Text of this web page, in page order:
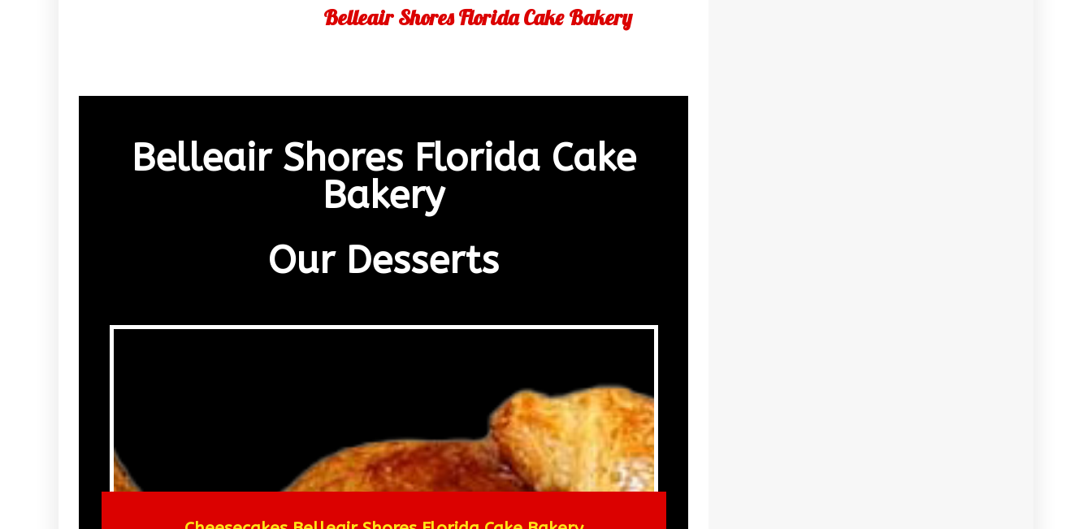
Belleair Shores Florida Cake Bakery
Belleair Shores Florida Cake
Bakery
Our Desserts